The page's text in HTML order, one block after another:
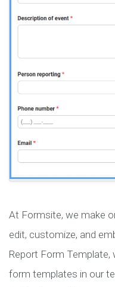
At Formsite, we make
edit, customize, and
Report Form
form templates in our